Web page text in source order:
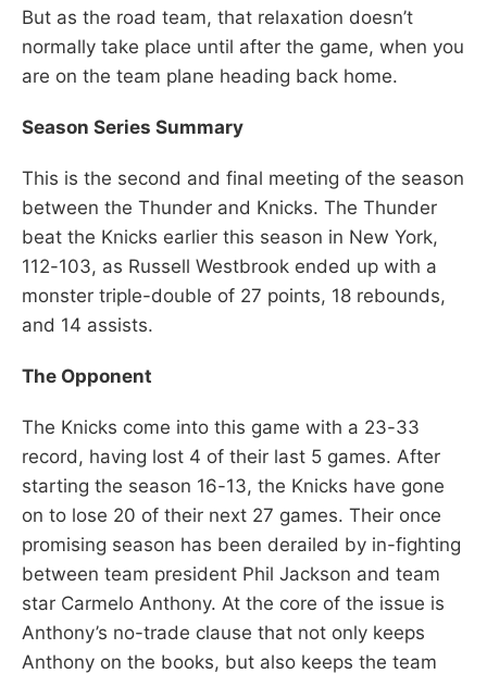
But as the road team, that relaxation doesn’t
normally take place until after the game, when you
are on the team plane heading back home.
Season Series Summary
This is the second and final meeting of the season
between the Thunder and Knicks. The Thunder
beat the Knicks earlier this season in New York,
112-103, as Russell Westbrook ended up with a
monster triple-double of 27 points, 18 rebounds,
and 14 assists.
The Opponent
The Knicks come into this game with a 23-33
record, having lost 4 of their last 5 games. After
starting the season 16-13, the Knicks have gone
on to lose 20 of their next 27 games. Their once
promising season has been derailed by in-fighting
between team president Phil Jackson and team
star Carmelo Anthony. At the core of the issue is
Anthony’s no-trade clause that not only keeps
Anthony on the books, but also keeps the team